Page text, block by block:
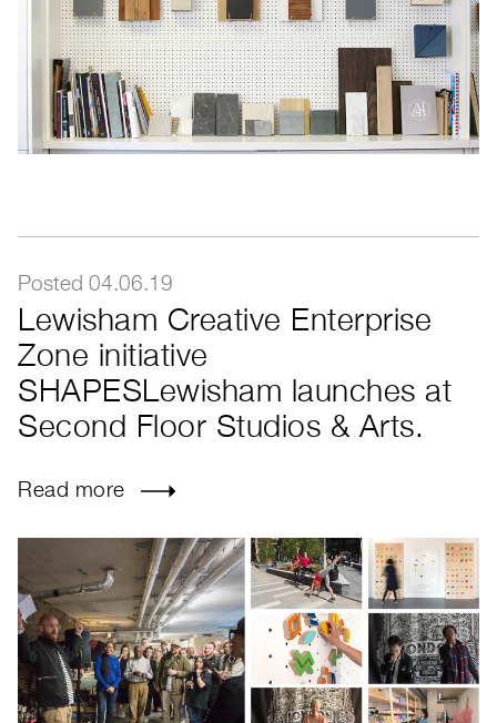
Posted 04.06.19
Lewisham Creative Enterprise
Zone initiative
SHAPESLewisham launches at
Second Floor Studios & Arts.
Read more